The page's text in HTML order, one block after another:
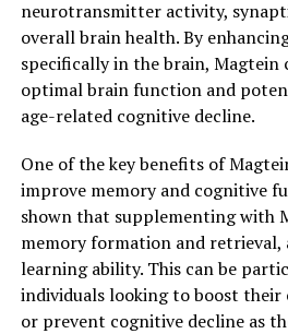
neurotransmitter activity,
overall brain health. By
specifically in the brain, Magtein
optimal brain function and
age-related cognitive decline.
One of the key benefits of
improve memory and cognitive
shown that supplementing with
memory formation and retrieval,
learning ability. This can be
individuals looking to boost
or prevent cognitive decline as